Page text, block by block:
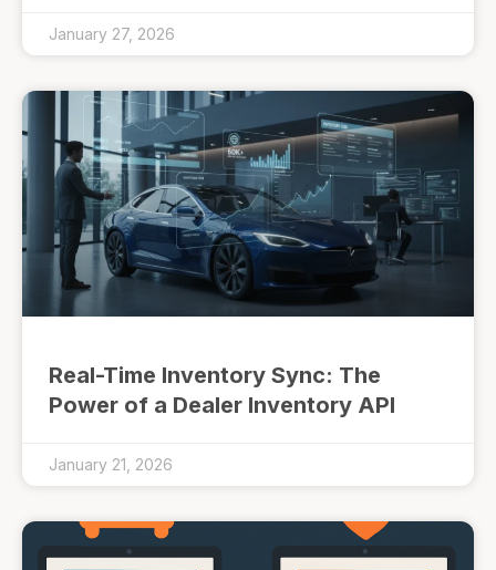
January 27, 2026
Real-Time Inventory Sync: The
Power of a Dealer Inventory API
January 21, 2026